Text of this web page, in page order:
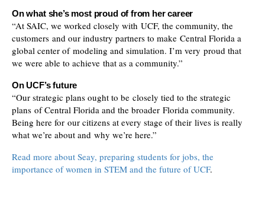
On what she’s most proud of from her career
“At SAIC, we worked closely with UCF, the community, the
customers and our industry partners to make Central Florida a
global center of modeling and simulation. I’m very proud that
we were able to achieve that as a community.”
On UCF’s future
“Our strategic plans ought to be closely tied to the strategic
plans of Central Florida and the broader Florida community.
Being here for our citizens at every stage of their lives is really
what we’re about and why we’re here.”
Read more about Seay, preparing students for jobs, the
importance of women in STEM and the future of UCF.